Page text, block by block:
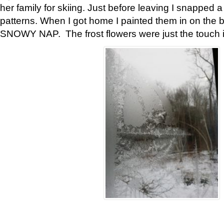
her family for skiing. Just before leaving I snapped
patterns. When I got home I painted them in on the
SNOWY NAP. The frost flowers were just the touch